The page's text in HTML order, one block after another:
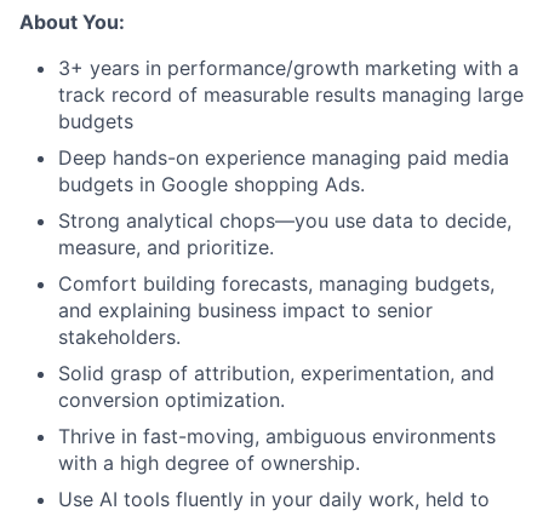
About You:
3+ years in performance/growth marketing with a
track record of measurable results managing large
budgets
Deep hands-on experience managing paid media
budgets in Google shopping Ads.
Strong analytical chops—you use data to decide,
measure, and prioritize.
Comfort building forecasts, managing budgets,
and explaining business impact to senior
stakeholders.
Solid grasp of attribution, experimentation, and
conversion optimization.
Thrive in fast-moving, ambiguous environments
with a high degree of ownership.
Use AI tools fluently in your daily work, held to